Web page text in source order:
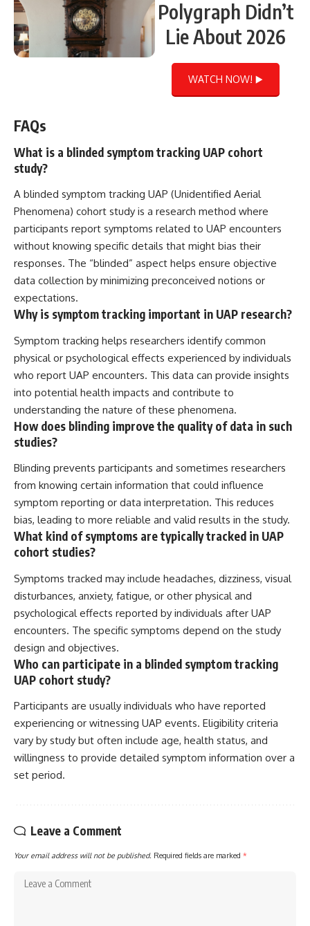
Polygraph Didn’t
Lie About 2026
WATCH NOW! ▶️
FAQs
What is a blinded symptom tracking UAP cohort
study?
A blinded symptom tracking UAP (Unidentified Aerial
Phenomena) cohort study is a research method where
participants report symptoms related to UAP encounters
without knowing specific details that might bias their
responses. The “blinded” aspect helps ensure objective
data collection by minimizing preconceived notions or
expectations.
Why is symptom tracking important in UAP research?
Symptom tracking helps researchers identify common
physical or psychological effects experienced by individuals
who report UAP encounters. This data can provide insights
into potential health impacts and contribute to
understanding the nature of these phenomena.
How does blinding improve the quality of data in such
studies?
Blinding prevents participants and sometimes researchers
from knowing certain information that could influence
symptom reporting or data interpretation. This reduces
bias, leading to more reliable and valid results in the study.
What kind of symptoms are typically tracked in UAP
cohort studies?
Symptoms tracked may include headaches, dizziness, visual
disturbances, anxiety, fatigue, or other physical and
psychological effects reported by individuals after UAP
encounters. The specific symptoms depend on the study
design and objectives.
Who can participate in a blinded symptom tracking
UAP cohort study?
Participants are usually individuals who have reported
experiencing or witnessing UAP events. Eligibility criteria
vary by study but often include age, health status, and
willingness to provide detailed symptom information over a
set period.
Leave a Comment
Your email address will not be published. Required fields are marked *